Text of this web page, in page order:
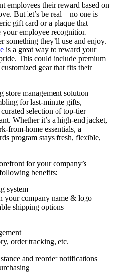
employees their reward based on
But let’s be real—no one is
gift card or a plaque that
employee recognition
something they’ll use and enjoy.
is a great way to reward your
This could include premium
gear that fits their
store management solution
for last-minute gifts,
selection of top-tier
Whether it’s a high-end jacket,
from-home essentials, a
program stays fresh, flexible,
for your company’s
benefits:
system
your company name & logo
shipping options
order tracking, etc.
and reorder notifications